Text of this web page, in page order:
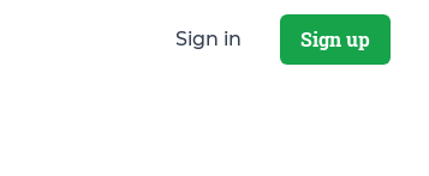
Sign in Sign up